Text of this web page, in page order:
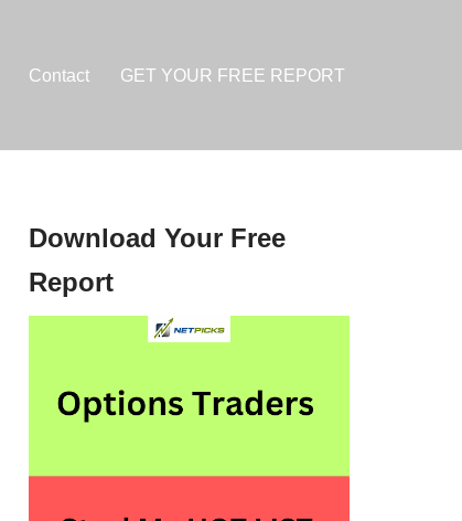
Contact GET YOUR FREE REPORT
Download Your Free
Report